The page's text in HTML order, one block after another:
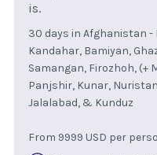
is.
30 days in Afghanistan -
Kandahar, Bamiyan,
Samangan, Firozhoh, (+
Panjshir, Kunar,
Jalalabad, & Kunduz
From 9999 USD per